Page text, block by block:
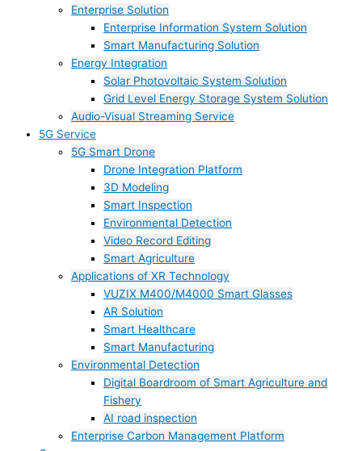
Enterprise Solution
Enterprise Information System Solution
Smart Manufacturing Solution
Energy Integration
Solar Photovoltaic System Solution
Grid Level Energy Storage System Solution
Audio-Visual Streaming Service
5G Service
5G Smart Drone
Drone Integration Platform
3D Modeling
Smart Inspection
Environmental Detection
Video Record Editing
Smart Agriculture
Applications of XR Technology
VUZIX M400/M4000 Smart Glasses
AR Solution
Smart Healthcare
Smart Manufacturing
Environmental Detection
Digital Boardroom of Smart Agriculture and
Fishery
AI road inspection
Enterprise Carbon Management Platform